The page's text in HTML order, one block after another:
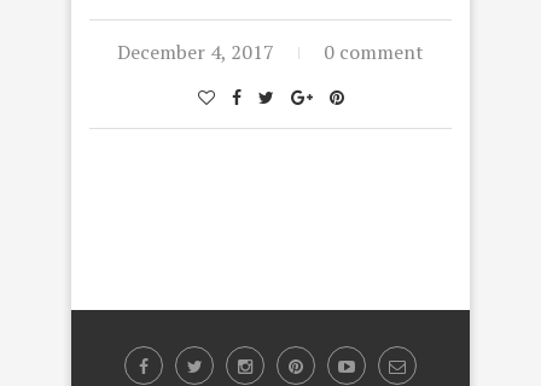
December 4, 2017 0 comment